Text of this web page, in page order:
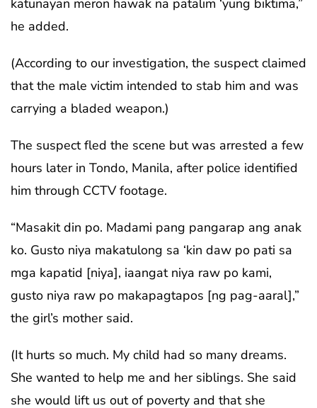
katunayan meron hawak na patalim ‘yung biktima,”
he added.
(According to our investigation, the suspect claimed
that the male victim intended to stab him and was
carrying a bladed weapon.)
The suspect fled the scene but was arrested a few
hours later in Tondo, Manila, after police identified
him through CCTV footage.
“Masakit din po. Madami pang pangarap ang anak
ko. Gusto niya makatulong sa ‘kin daw po pati sa
mga kapatid [niya], iaangat niya raw po kami,
gusto niya raw po makapagtapos [ng pag-aaral],”
the girl’s mother said.
(It hurts so much. My child had so many dreams.
She wanted to help me and her siblings. She said
she would lift us out of poverty and that she